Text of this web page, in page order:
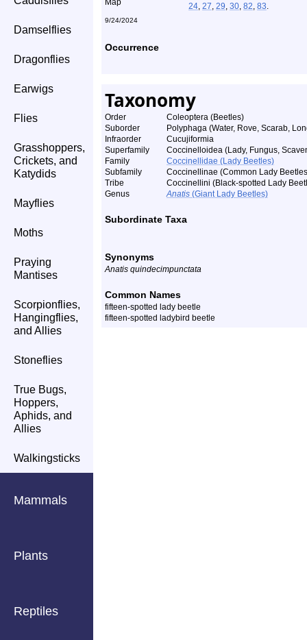
Damselflies
Dragonflies
Earwigs
Flies
Grasshoppers,
Crickets, and
Katydids
Mayflies
Moths
Praying
Mantises
Scorpionflies,
Hangingflies,
and Allies
Stoneflies
True Bugs,
Hoppers,
Aphids, and
Allies
Walkingsticks
Mammals
Plants
Reptiles
24, 27, 29, 30, 82, 83.
9/24/2024
Occurrence
Taxonomy
Order
Coleoptera (Beetles)
Suborder
Polyphaga (Water, Rove, Scarab,
Infraorder
Cucujiformia
Superfamily
Coccinelloidea (Lady, Fungus,
Family
Coccinellidae (Lady Beetles)
Subfamily
Coccinellinae (Common Lady
Tribe
Coccinellini (Black-spotted Lady
Genus
Anatis (Giant Lady Beetles)
Subordinate Taxa
Synonyms
Anatis quindecimpunctata
Common Names
fifteen-spotted lady beetle
fifteen-spotted ladybird beetle